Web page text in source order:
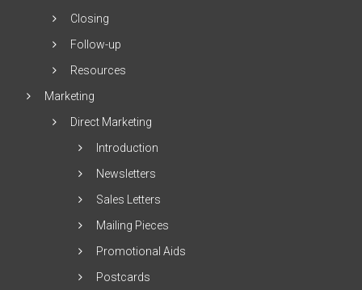
Closing
Follow-up
Resources
Marketing
Direct Marketing
Introduction
Newsletters
Sales Letters
Mailing Pieces
Promotional Aids
Postcards